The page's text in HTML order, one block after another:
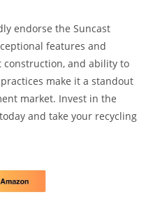
endorse the Suncast
features and
construction, and ability to
make it a standout
market. Invest in the
and take your recycling